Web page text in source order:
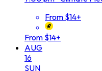
From $14+
From $14+
AUG
16
SUN